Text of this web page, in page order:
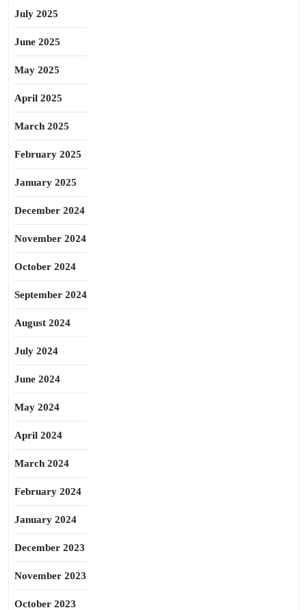
July 2025
June 2025
May 2025
April 2025
March 2025
February 2025
January 2025
December 2024
November 2024
October 2024
September 2024
August 2024
July 2024
June 2024
May 2024
April 2024
March 2024
February 2024
January 2024
December 2023
November 2023
October 2023